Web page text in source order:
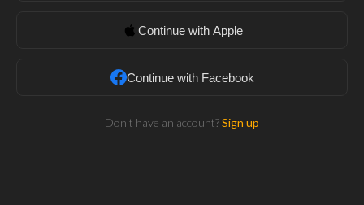
Continue with Apple
Continue with Facebook
Don't have an account?Sign up